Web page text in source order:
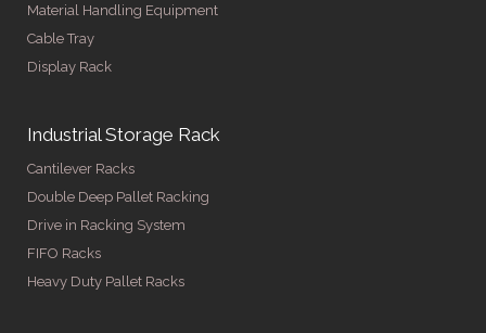
Material Handling Equipment
Cable Tray
Display Rack
Industrial Storage Rack
Cantilever Racks
Double Deep Pallet Racking
Drive in Racking System
FIFO Racks
Heavy Duty Pallet Racks